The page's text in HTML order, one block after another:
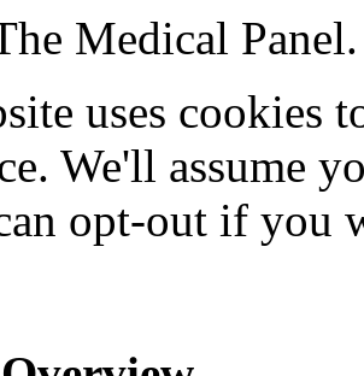
Medical
uses cookies
We'll assume
opt-out if you